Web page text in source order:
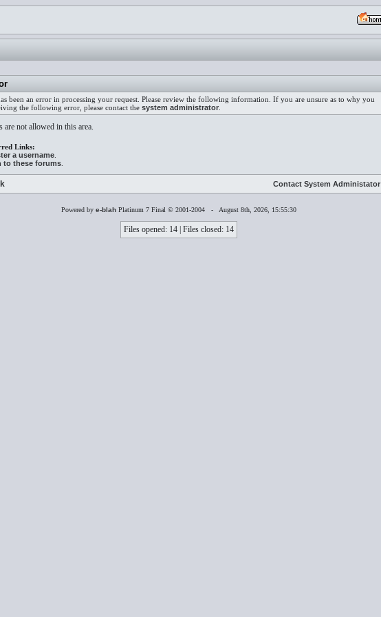
been an error in processing your request. Please review the following information. If you are unsure as to why you
the following error, please contact the system administrator
are not allowed in this area.
Links:
a username
to these forums
Contact System Administator
Powered by e-blah Platinum 7 Final © 2001-2004 - August 8th, 2026, 15:55:30
Files opened: 14 | Files closed: 14